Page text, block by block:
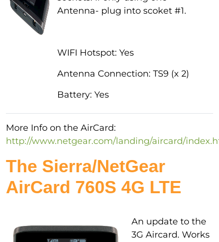
Antenna- plug into scoket #1.
WIFI Hotspot: Yes
Antenna Connection: TS9 (x 2)
Battery: Yes
More Info on the AirCard:
http://www.netgear.com/landing/aircard/
The Sierra/NetGear
AirCard 760S 4G LTE
An update to the
3G Aircard. Works